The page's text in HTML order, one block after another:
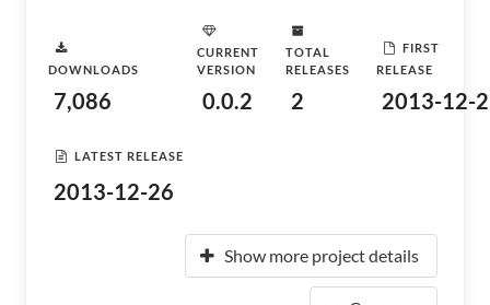
DOWNLOADS
7,086
CURRENT
VERSION
0.0.2
TOTAL
RELEASES
2
FIRST
RELEASE
2013-12-
LATEST RELEASE
2013-12-26
Show more project details